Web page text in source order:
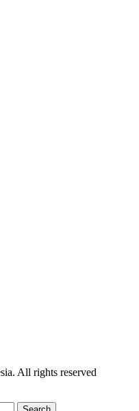
All rights reserved